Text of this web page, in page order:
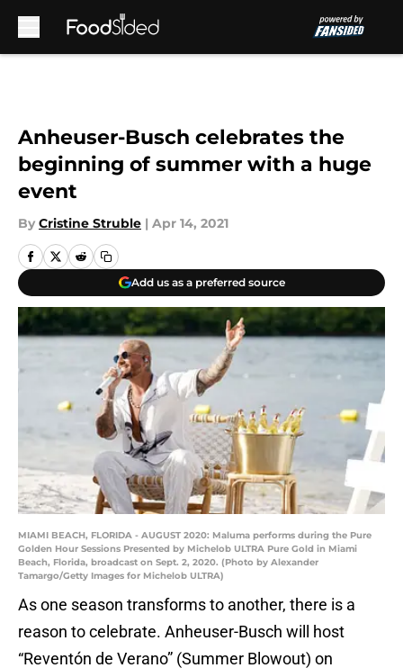
Anheuser-Busch celebrates the
beginning of summer with a huge
event
By Cristine Struble | Apr 14, 2021
Add us as a preferred source
MIAMI BEACH, FLORIDA - AUGUST 2020: Maluma performs during the Pure
Golden Hour Sessions Presented by Michelob ULTRA Pure Gold in Miami
Beach, Florida, broadcast on Sept. 2, 2020. (Photo by Alexander
Tamargo/Getty Images for Michelob ULTRA)
As one season transforms to another, there is a
reason to celebrate. Anheuser-Busch will host
“Reventón de Verano” (Summer Blowout) on